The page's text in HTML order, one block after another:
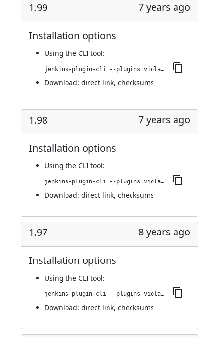
1.99 7 years ago
Installation options
Using the CLI tool:
jenkins-plugin-cli --plugins violation-comments-to-stash:1.99
Download: direct link, checksums
1.98 7 years ago
Installation options
Using the CLI tool:
jenkins-plugin-cli --plugins violation-comments-to-stash:1.98
Download: direct link, checksums
1.97 8 years ago
Installation options
Using the CLI tool:
jenkins-plugin-cli --plugins violation-comments-to-stash:1.97
Download: direct link, checksums